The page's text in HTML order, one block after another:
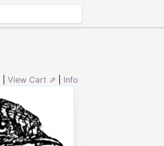
View Cart ⇗ Info